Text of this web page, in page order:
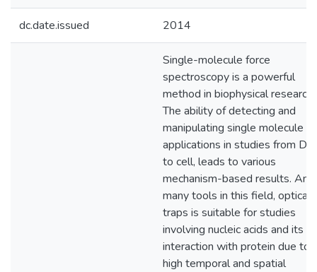
dc.date.issued 2014
Single-molecule force
spectroscopy is a powerful
method in biophysical research.
The ability of detecting and
manipulating single molecule
applications in studies from
to cell, leads to various
mechanism-based results.
many tools in this field, optical
traps is suitable for studies
involving nucleic acids and its
interaction with protein due to
high temporal and spatial